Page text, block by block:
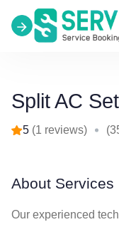
Split AC
5 (1 reviews)
About Services
Our experienced